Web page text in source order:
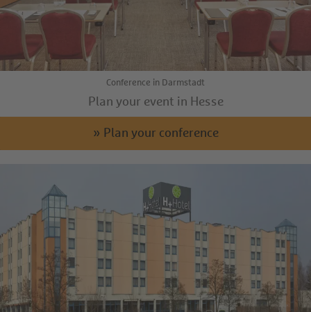
Conference in Darmstadt
Plan your event in Hesse
» Plan your conference